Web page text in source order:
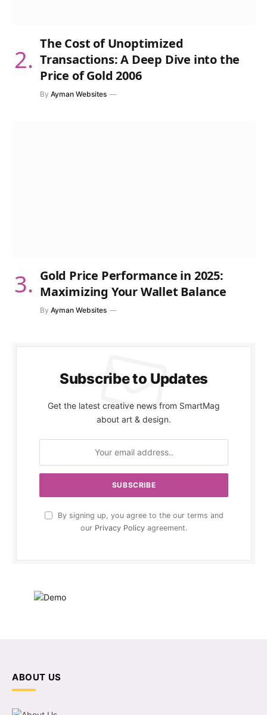
The Cost of Unoptimized
Transactions: A Deep Dive into the
Price of Gold 2006
By Ayman Websites
Gold Price Performance in 2025:
Maximizing Your Wallet Balance
By Ayman Websites
Subscribe to Updates
Get the latest creative news from SmartMag
about art & design.
By signing up, you agree to the our terms and
our Privacy Policy agreement.
ABOUT US